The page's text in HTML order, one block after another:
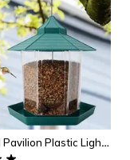
Hexagonal Pavilion Plastic Lighthouse Bird Feeder